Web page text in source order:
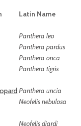
Latin Name
Panthera leo
Panthera pardus
Panthera onca
Panthera tigris
Panthera uncia
Neofelis nebulosa
Neofelis diardi